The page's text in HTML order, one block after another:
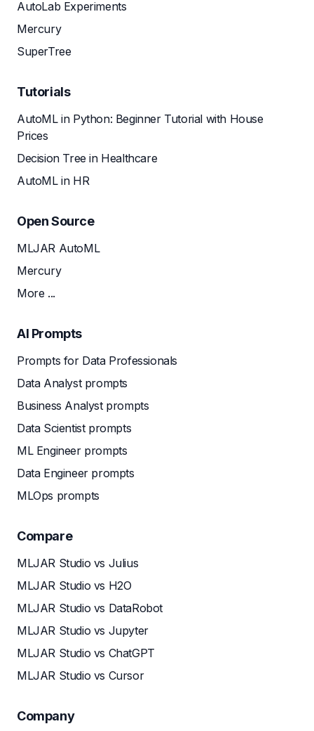
AutoLab Experiments
Mercury
SuperTree
Tutorials
AutoML in Python: Beginner Tutorial with House
Prices
Decision Tree in Healthcare
AutoML in HR
Open Source
MLJAR AutoML
Mercury
More ...
AI Prompts
Prompts for Data Professionals
Data Analyst prompts
Business Analyst prompts
Data Scientist prompts
ML Engineer prompts
Data Engineer prompts
MLOps prompts
Compare
MLJAR Studio vs Julius
MLJAR Studio vs H2O
MLJAR Studio vs DataRobot
MLJAR Studio vs Jupyter
MLJAR Studio vs ChatGPT
MLJAR Studio vs Cursor
Company